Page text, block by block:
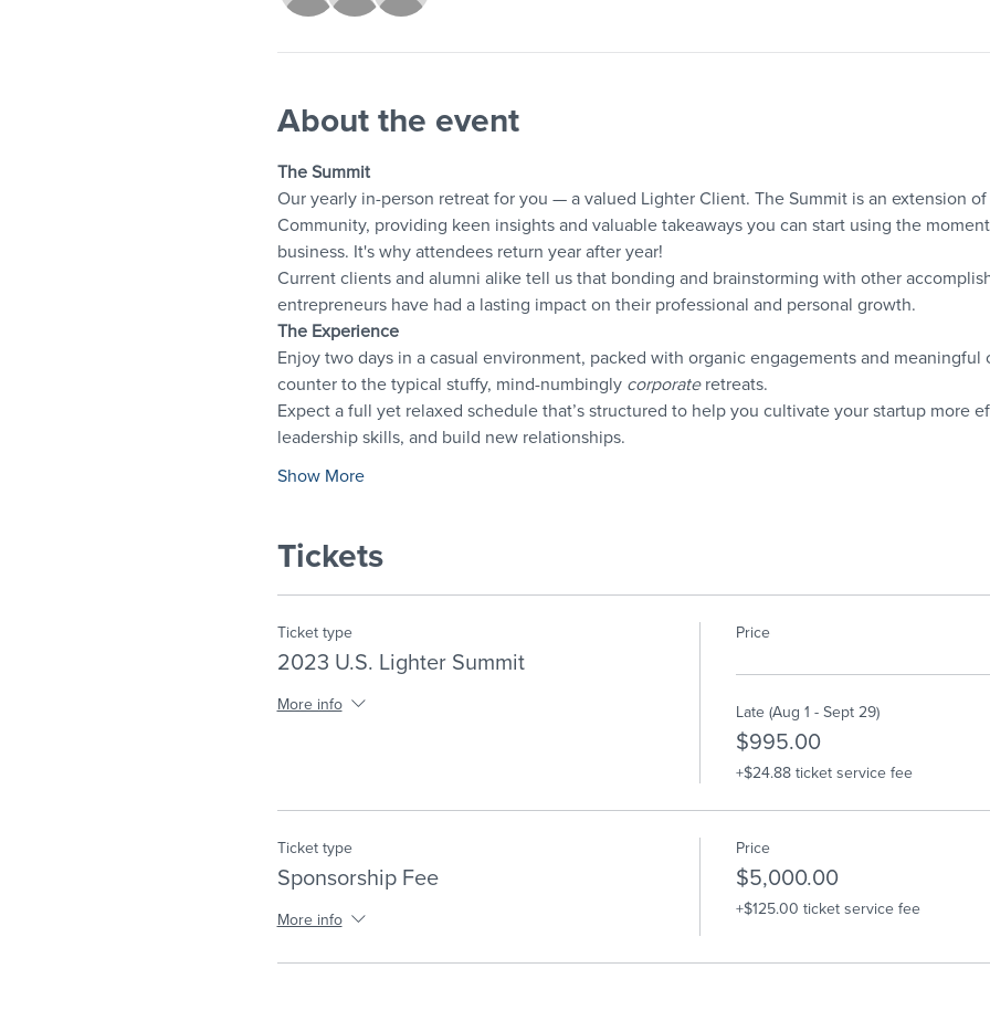
About the event
The Summit
Our yearly in-person retreat for you — a valued Lighter Client. The Summit is an extension
Community, providing keen insights and valuable takeaways you can start using the
business. It's why attendees return year after year!
Current clients and alumni alike tell us that bonding and brainstorming with other
entrepreneurs have had a lasting impact on their professional and personal growth.
The Experience
Enjoy two days in a casual environment, packed with organic engagements and
counter to the typical stuffy, mind-numbingly corporate retreats.
Expect a full yet relaxed schedule that’s structured to help you cultivate your startup more
leadership skills, and build new relationships.
Show More
Tickets
Ticket type
2023 U.S. Lighter Summit
More info
Price
Late (Aug 1 - Sept 29)
$995.00
+$24.88 ticket service fee
Ticket type
Sponsorship Fee
More info
Price
$5,000.00
+$125.00 ticket service fee